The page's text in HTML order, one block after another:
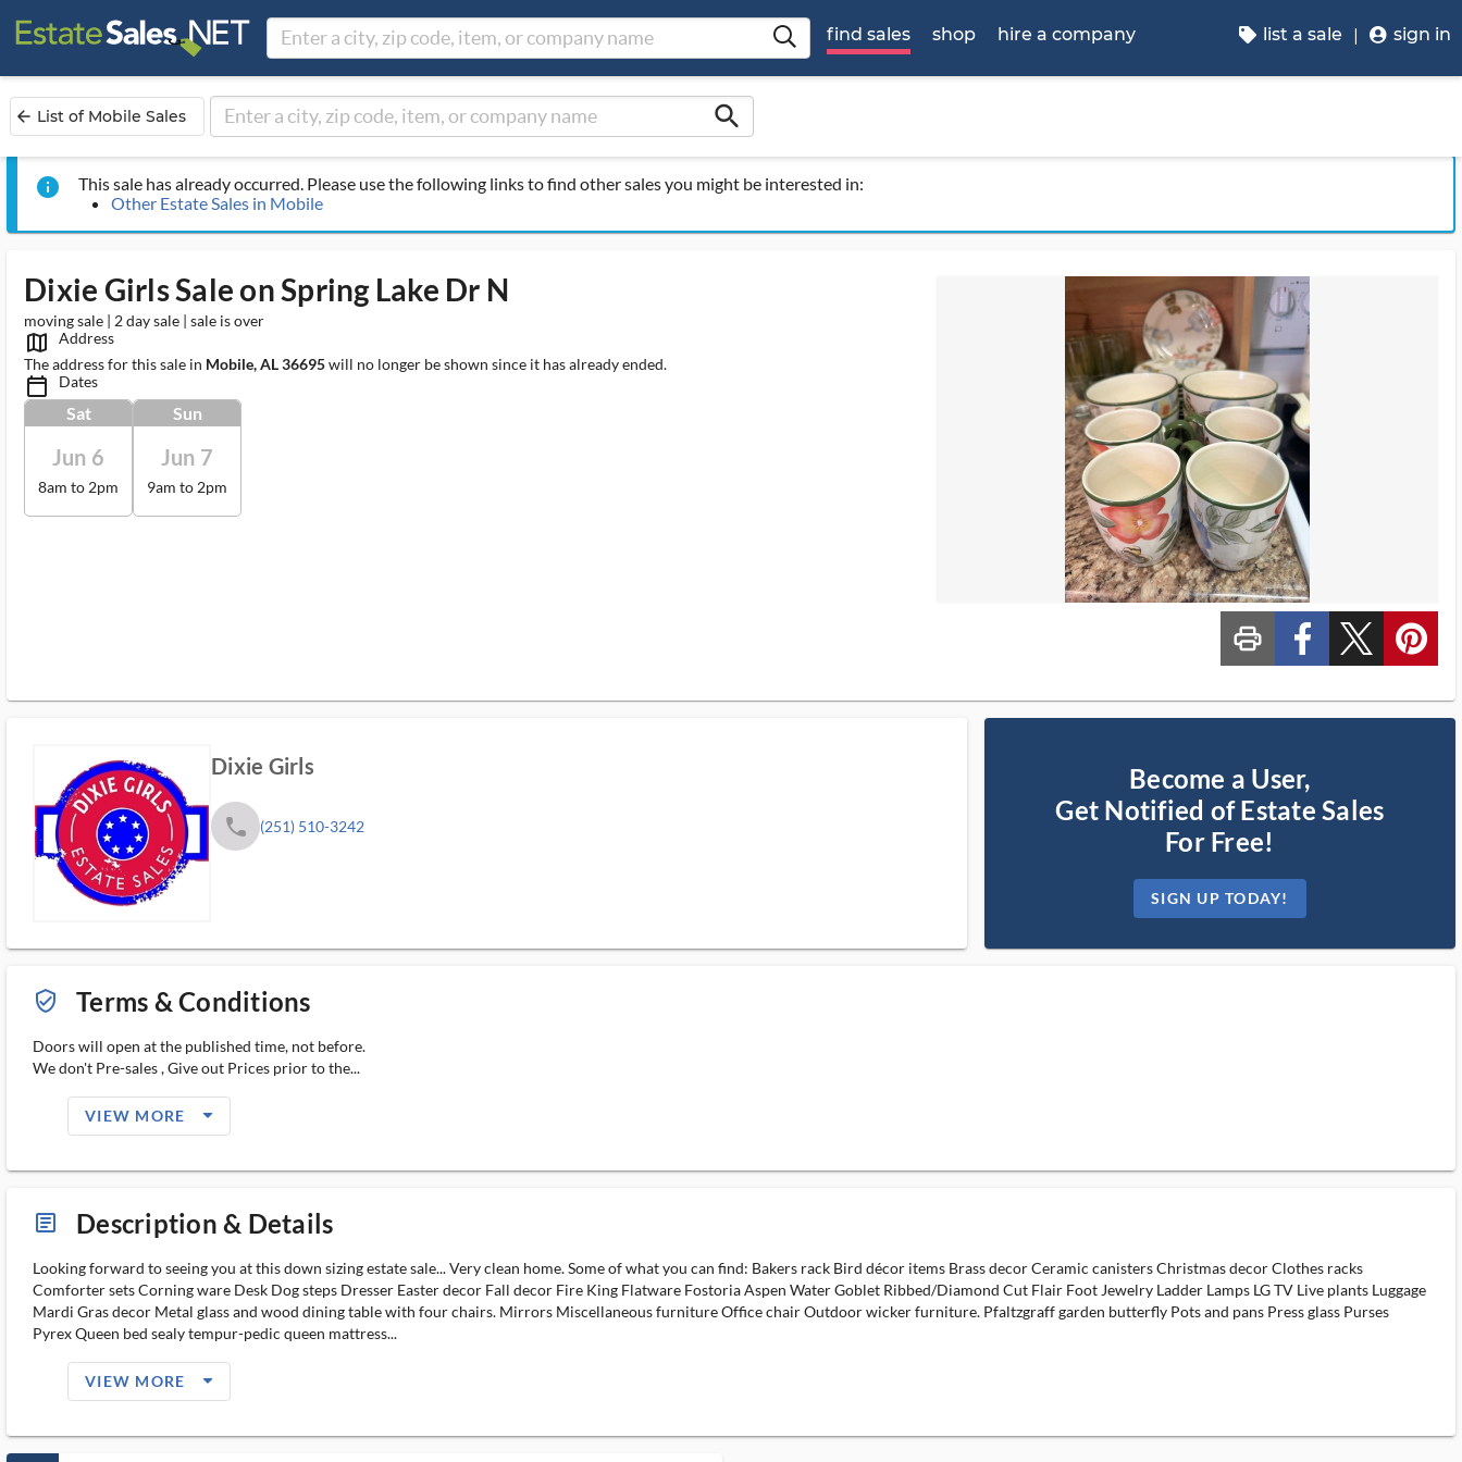
find sales shop hire a company list a sale sign in
arrow_back List of Mobile Sales search
info
This sale has already occurred. Please use the following links to find other sales you might be interested in:
Other Estate Sales in Mobile
Dixie Girls Sale on Spring Lake Dr N
moving sale | 2 day sale | sale is over
map_outlined_ms
Address
The address for this sale in Mobile, AL 36695will no longer be shown since it has already ended.
calendar_today_ms Dates
Sat
Jun 6
8am to 2pm
Sun
Jun 7
9am to 2pm
print_ms custom_facebook custom_twitter_x custom_pinterest
Dixie Girls
phone (251) 510-3242
Become a User,
Get Notified of Estate Sales
For Free!
SIGN UP TODAY!
verified_user_outlined Terms & Conditions
Doors will open at the published time, not before.
We don't Pre-sales , Give out Prices prior to the...
VIEW MORE arrow_drop_down_filled_ms
article_ms Description & Details
Looking forward to seeing you at this down sizing estate sale... Very clean home. Some of what you can find: Bakers rack Bird décor items Brass decor Ceramic canisters Christmas decor Clothes racks
Comforter sets Corning ware Desk Dog steps Dresser Easter decor Fall decor Fire King Flatware Fostoria Aspen Water Goblet Ribbed/Diamond Cut Flair Foot Jewelry Ladder Lamps LG TV Live plants Luggage
Mardi Gras decor Metal glass and wood dining table with four chairs. Mirrors Miscellaneous furniture Office chair Outdoor wicker furniture. Pfaltzgraff garden butterfly Pots and pans Press glass Purses
Pyrex Queen bed sealy tempur-pedic queen mattress...
VIEW MORE arrow_drop_down_filled_ms